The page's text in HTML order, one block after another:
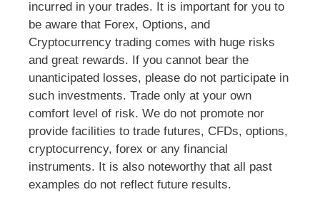
incurred in your trades. It is important for you to
be aware that Forex, Options, and
Cryptocurrency trading comes with huge risks
and great rewards. If you cannot bear the
unanticipated losses, please do not participate in
such investments. Trade only at your own
comfort level of risk. We do not promote nor
provide facilities to trade futures, CFDs, options,
cryptocurrency, forex or any financial
instruments. It is also noteworthy that all past
examples do not reflect future results.